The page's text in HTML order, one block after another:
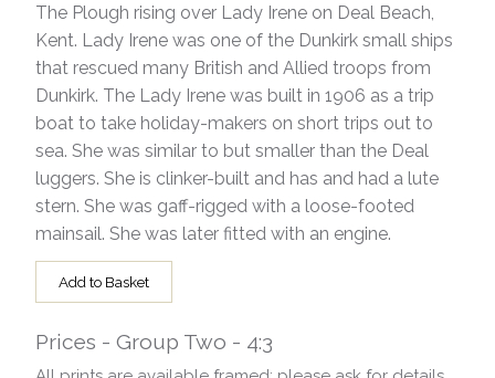
The Plough rising over Lady Irene on Deal Beach,
Kent. Lady Irene was one of the Dunkirk small ships
that rescued many British and Allied troops from
Dunkirk. The Lady Irene was built in 1906 as a trip
boat to take holiday-makers on short trips out to
sea. She was similar to but smaller than the Deal
luggers. She is clinker-built and has and had a lute
stern. She was gaff-rigged with a loose-footed
mainsail. She was later fitted with an engine.
Add to Basket
Prices - Group Two - 4:3